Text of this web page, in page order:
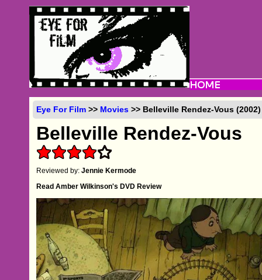
Eye For Film >> Movies >> Belleville Rendez-Vous
Belleville Rendez-Vous
Reviewed by:Jennie Kermode
Read Amber Wilkinson's DVD Review